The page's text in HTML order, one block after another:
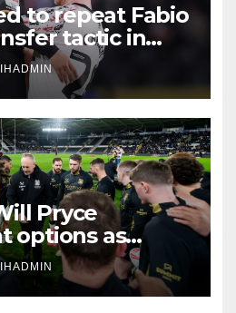
to repeat Fabio
tactic in
window
Pryce
options as
desire aired